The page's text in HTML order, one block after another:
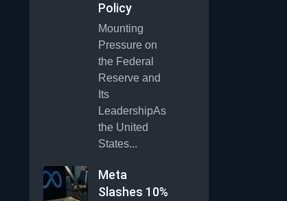
Policy
Mounting
Pressure on
the Federal
Reserve and
Its
LeadershipAs
the United
States...
Meta
Slashes 10%